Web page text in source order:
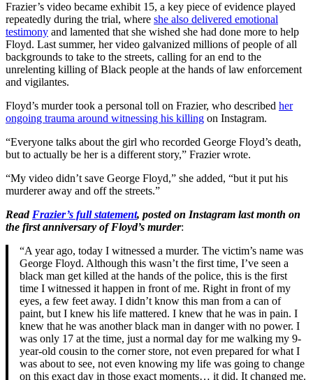
Frazier’s video became exhibit 15, a key piece of evidence played
repeatedly during the trial, where she also delivered emotional
testimony and lamented that she wished she had done more to help
Floyd. Last summer, her video galvanized millions of people of all
backgrounds to take to the streets, calling for an end to the
unrelenting killing of Black people at the hands of law enforcement
and vigilantes.
Floyd’s murder took a personal toll on Frazier, who described her
ongoing trauma around witnessing his killing on Instagram.
“Everyone talks about the girl who recorded George Floyd’s death,
but to actually be her is a different story,” Frazier wrote.
“My video didn’t save George Floyd,” she added, “but it put his
murderer away and off the streets.”
Read Frazier’s full statement, posted on Instagram last month on
the first anniversary of Floyd’s murder:
“A year ago, today I witnessed a murder. The victim’s name was
George Floyd. Although this wasn’t the first time, I’ve seen a
black man get killed at the hands of the police, this is the first
time I witnessed it happen in front of me. Right in front of my
eyes, a few feet away. I didn’t know this man from a can of
paint, but I knew his life mattered. I knew that he was in pain. I
knew that he was another black man in danger with no power. I
was only 17 at the time, just a normal day for me walking my 9-
year-old cousin to the corner store, not even prepared for what I
was about to see, not even knowing my life was going to change
on this exact day in those exact moments… it did. It changed me.